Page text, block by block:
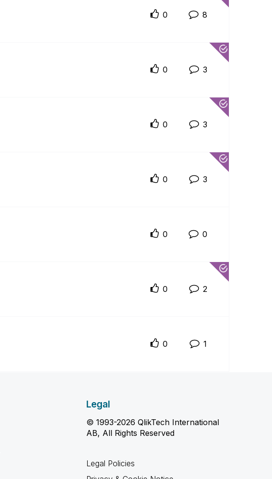
0 8
0 3
0 3
0 3
0 0
0 2
0 1
Legal
© 1993-2026 QlikTech International
AB, All Rights Reserved
Legal Policies